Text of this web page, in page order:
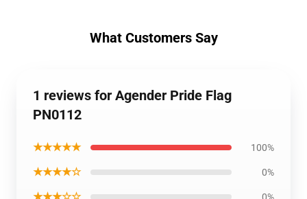
What Customers Say
1 reviews for Agender Pride Flag
PN0112
★★★★★ 100%
★★★★☆ 0%